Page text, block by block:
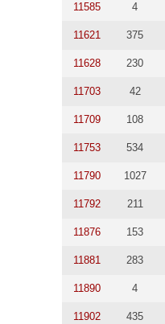
11585 4
11621 375
11628 230
11703 42
11709 108
11753 534
11790 1027
11792 211
11876 153
11881 283
11890 4
11902 435